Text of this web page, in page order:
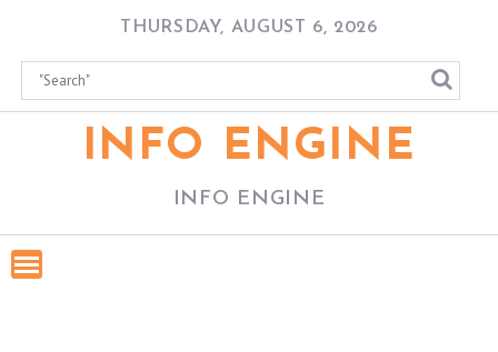
content
THURSDAY, AUGUST 6, 2026
INFO ENGINE
INFO ENGINE